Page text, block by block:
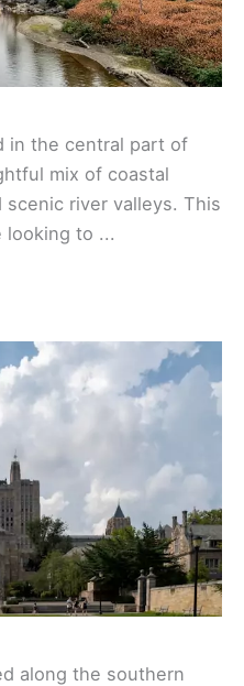
in the central part of
mix of coastal
river valleys. This
to ...
along the southern